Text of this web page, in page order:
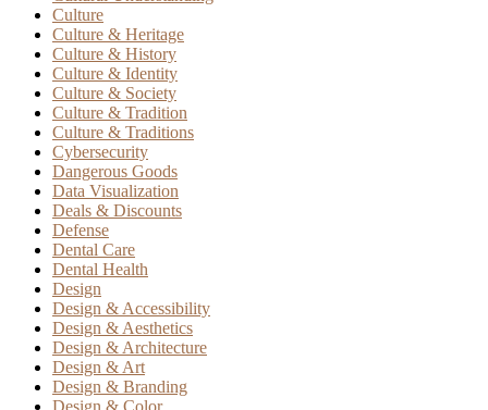
Culture
Culture & Heritage
Culture & History
Culture & Identity
Culture & Society
Culture & Tradition
Culture & Traditions
Cybersecurity
Dangerous Goods
Data Visualization
Deals & Discounts
Defense
Dental Care
Dental Health
Design
Design & Accessibility
Design & Aesthetics
Design & Architecture
Design & Art
Design & Branding
Design & Color